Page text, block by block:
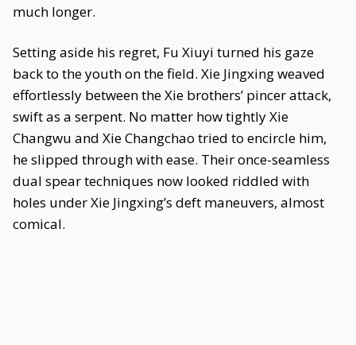
much longer.
Setting aside his regret, Fu Xiuyi turned his gaze
back to the youth on the field. Xie Jingxing weaved
effortlessly between the Xie brothers’ pincer attack,
swift as a serpent. No matter how tightly Xie
Changwu and Xie Changchao tried to encircle him,
he slipped through with ease. Their once-seamless
dual spear techniques now looked riddled with
holes under Xie Jingxing’s deft maneuvers, almost
comical.